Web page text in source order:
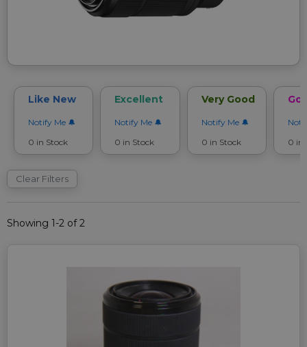
Like New
Notify Me
0 in Stock
Excellent
Notify Me
0 in Stock
Very Good
Notify Me
0 in Stock
0 in
Clear Filters
Showing 1-2 of 2